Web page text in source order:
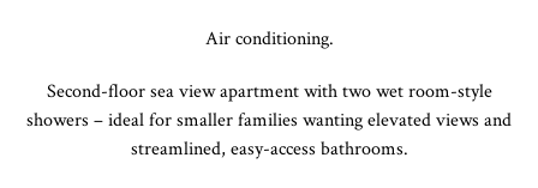
Air conditioning.
Second-floor sea view apartment with two wet room-style
showers – ideal for smaller families wanting elevated views and
streamlined, easy-access bathrooms.